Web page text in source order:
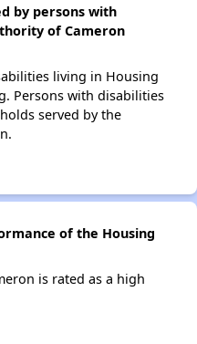
by persons with
of Cameron
living in Housing
Persons with disabilities
served by the
of the Housing
is rated as a high